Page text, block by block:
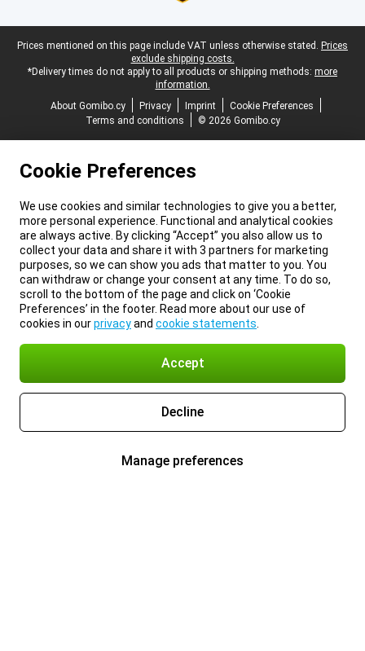
Legal footer
Prices mentioned on this page include VAT unless otherwise stated. Prices
exclude shipping costs.
*Delivery times do not apply to all products or shipping methods: more
information.
About Gomibo.cy
Privacy Imprint
Cookie Preferences
Terms and conditions
© 2026 Gomibo.cy
Cookie Preferences
We use cookies and similar technologies to give you a better,
more personal experience. Functional and analytical cookies
are always active. By clicking “Accept” you also allow us to
collect your data and share it with 3 partners for marketing
purposes, so we can show you ads that matter to you. You
can withdraw or change your consent at any time. To do so,
scroll to the bottom of the page and click on ‘Cookie
Preferences’ in the footer. Read more about our use of
cookies in ourprivacyand cookie statements
Accept
Decline
Manage preferences